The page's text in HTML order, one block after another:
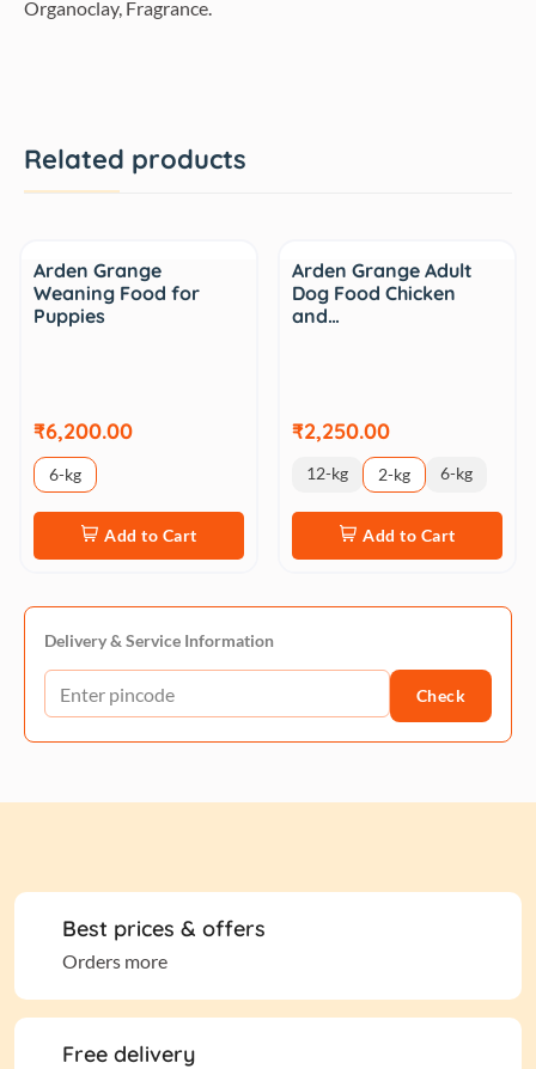
Organoclay, Fragrance.
Related products
Arden Grange
Weaning Food for
Puppies
₹6,200.00
6-kg
Add to Cart
Arden Grange Adult
Dog Food Chicken
and…
₹2,250.00
12-kg 2-kg 6-kg
Add to Cart
Delivery & Service Information
Check
Best prices & offers
Orders more
Free delivery